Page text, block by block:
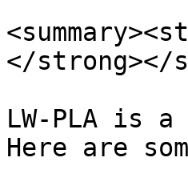
</strong></
LW-PLA is
Here are